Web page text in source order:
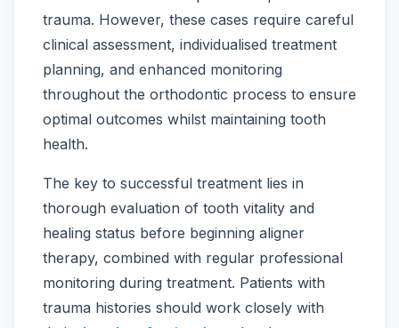
trauma. However, these cases require careful
clinical assessment, individualised treatment
planning, and enhanced monitoring
throughout the orthodontic process to ensure
optimal outcomes whilst maintaining tooth
health.
The key to successful treatment lies in
thorough evaluation of tooth vitality and
healing status before beginning aligner
therapy, combined with regular professional
monitoring during treatment. Patients with
trauma histories should work closely with